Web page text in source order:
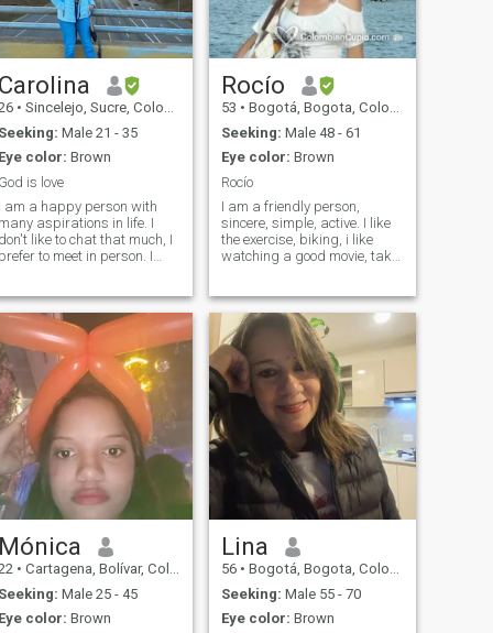
so I'm here for the first
on a dating site
Carolina
• Sincelejo, Sucre, Colombia
Seeking: Male 21 - 35
Eye color: Brown
God is love
I am a happy person with
many aspirations in life. I
don't like to chat that much, I
prefer to meet in person. I
a lot and learn about
new cultures. I would like to
someone special to build
future and share
moments.
Rocío
53 • Bogotá, Bogota, Colombia
Seeking: Male 48 - 61
Eye color: Brown
Rocío
I am a friendly person,
sincere, simple, active. I like
the exercise, biking, i like
watching a good movie, take
windows, learn new things or
new sites. I also like the home
life. I do not like lies, honesty
first and foremost. Please
carefully read my profile, I do
not want games, thanks
Mónica
• Cartagena, Bolívar, Colombia
Seeking: Male 25 - 45
Eye color: Brown
Lina
56 • Bogotá, Bogota, Colombia
Seeking: Male 55 - 70
Eye color: Brown